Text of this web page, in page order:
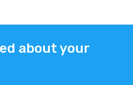
about your